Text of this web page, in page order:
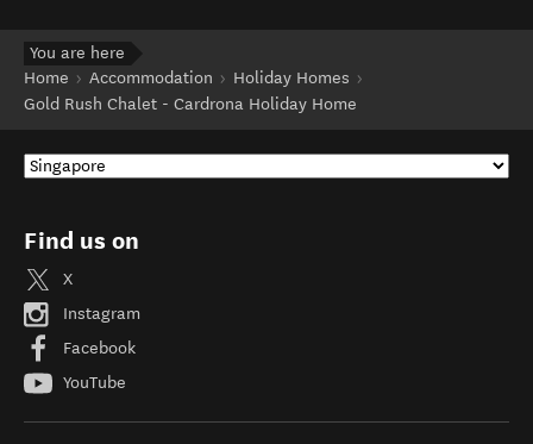
You are here
Home
Accommodation
Holiday Homes
Gold Rush Chalet - Cardrona Holiday Home
Find us on
X
Instagram
Facebook
YouTube